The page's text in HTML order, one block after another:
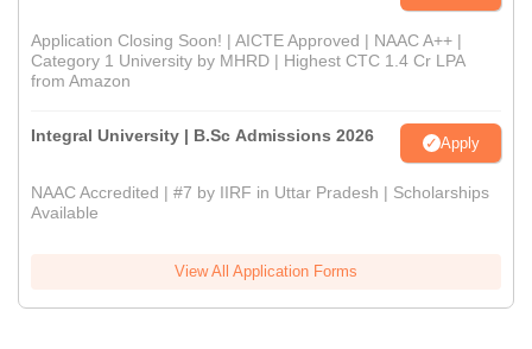
Application Closing Soon! | AICTE Approved | NAAC A++ |
Category 1 University by MHRD | Highest CTC 1.4 Cr LPA
from Amazon
Integral University | B.Sc Admissions 2026 Apply
NAAC Accredited | #7 by IIRF in Uttar Pradesh | Scholarships
Available
View All Application Forms